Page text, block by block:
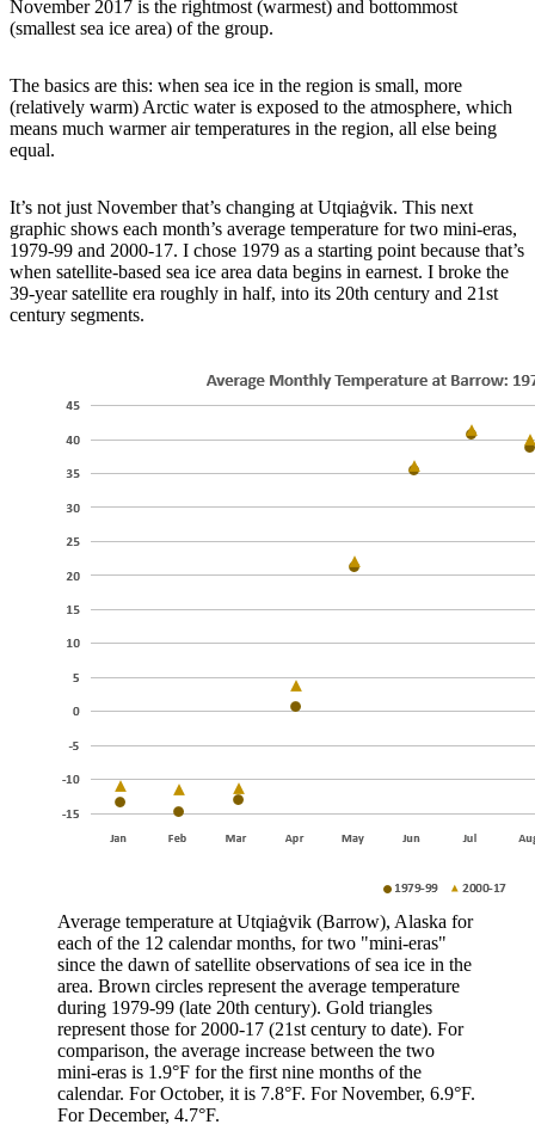
November 2017 is the rightmost (warmest) and bottommost
(smallest sea ice area) of the group.
The basics are this: when sea ice in the region is small, more
(relatively warm) Arctic water is exposed to the atmosphere, which
means much warmer air temperatures in the region, all else being
equal.
It’s not just November that’s changing at Utqiaġvik. This next
graphic shows each month’s average temperature for two mini-eras,
1979-99 and 2000-17. I chose 1979 as a starting point because that’s
when satellite-based sea ice area data begins in earnest. I broke the
39-year satellite era roughly in half, into its 20th century and 21st
century segments.
Average temperature at Utqiaġvik (Barrow), Alaska for
each of the 12 calendar months, for two "mini-eras"
since the dawn of satellite observations of sea ice in the
area. Brown circles represent the average temperature
during 1979-99 (late 20th century). Gold triangles
represent those for 2000-17 (21st century to date). For
comparison, the average increase between the two
mini-eras is 1.9°F for the first nine months of the
calendar. For October, it is 7.8°F. For November, 6.9°F.
For December, 4.7°F.